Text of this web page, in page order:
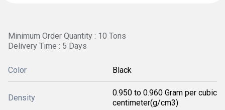
Minimum Order Quantity : 10 Tons
Delivery Time : 5 Days
Color Black
Density
0.950 to 0.960 Gram per cubic
centimeter(g/cm3)